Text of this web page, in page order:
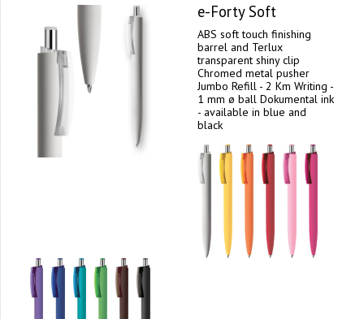
e-Forty Soft
ABS soft touch finishing
barrel and Terlux
transparent shiny clip
Chromed metal pusher
Jumbo Refill - 2 Km Writing -
1 mm ø ball Dokumental ink
- available in blue and
black